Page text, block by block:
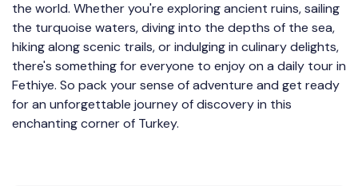
the world. Whether you're exploring ancient ruins, sailing
the turquoise waters, diving into the depths of the sea,
hiking along scenic trails, or indulging in culinary delights,
there's something for everyone to enjoy on a daily tour in
Fethiye. So pack your sense of adventure and get ready
for an unforgettable journey of discovery in this
enchanting corner of Turkey.